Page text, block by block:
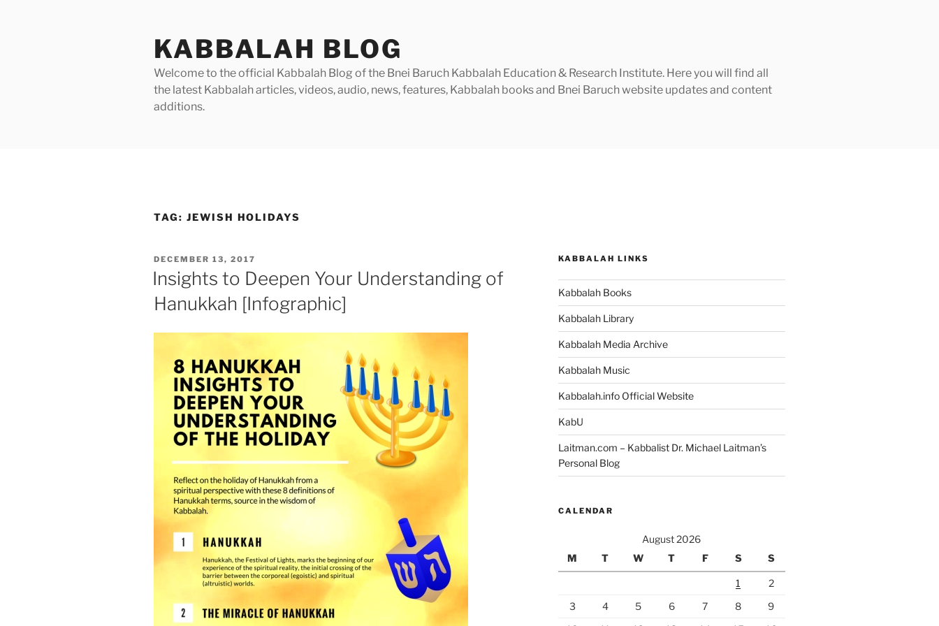
KABBALAH BLOG
Welcome to the official Kabbalah Blog of the Bnei Baruch Kabbalah Education & Research Institute. Here you will find all
the latest Kabbalah articles, videos, audio, news, features, Kabbalah books and Bnei Baruch website updates and content
additions.
TAG: JEWISH HOLIDAYS
POSTED
ON
DECEMBER 13, 2017
Insights to Deepen Your Understanding of
Hanukkah [Infographic]
KABBALAH LINKS
Kabbalah Books
Kabbalah Library
Kabbalah Media Archive
Kabbalah Music
Kabbalah.info Official Website
KabU
Laitman.com – Kabbalist Dr. Michael Laitman’s
Personal Blog
CALENDAR
August 2026
M
T W T F S S
1
2
3
4 5 6 7 8
9